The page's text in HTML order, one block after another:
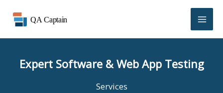
Expert Software & Web App Testing
Services